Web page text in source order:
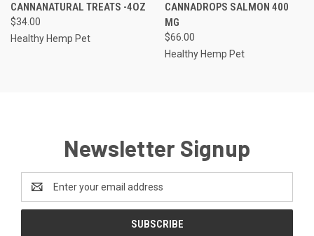
CANNANATURAL TREATS -4OZ
$34.00
Healthy Hemp Pet
CANNADROPS SALMON 400
MG
$66.00
Healthy Hemp Pet
Newsletter Signup
Email
Address